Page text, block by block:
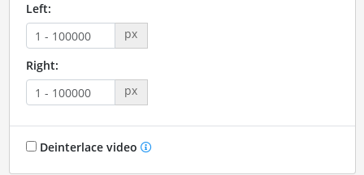
Left:
px
Right:
px
Deinterlace video